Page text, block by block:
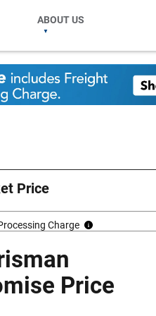
ABOUT US
Price
Charge
Price